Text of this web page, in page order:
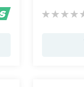
Rating: